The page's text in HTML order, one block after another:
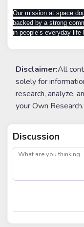
Our mission at space
backed by a strong
in people’s everyday life
Disclaimer:All
solely for
research, analyze,
your Own Research.
Discussion
post